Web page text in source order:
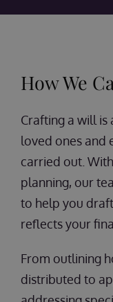
How We
Crafting a will
loved ones and
carried out.
planning, our
to help you
reflects your
From outlining
distributed to